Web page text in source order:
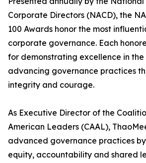
Corporate Directors (NACD), the
100 Awards honor the most
corporate governance. Each
for demonstrating excellence in
advancing governance practices
integrity and courage.
As Executive Director of the
American Leaders (CAAL),
advanced governance practices
equity, accountability and shared